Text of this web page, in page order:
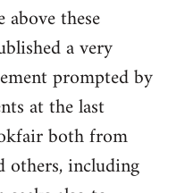
these
a very
prompted by
at the last
both from
others, including